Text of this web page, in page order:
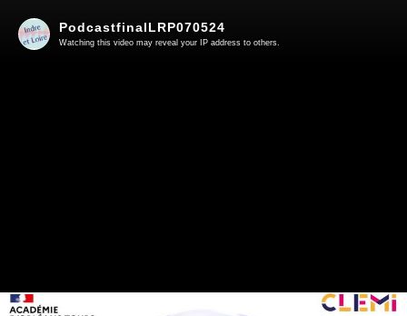
PodcastfinalLRP070524
Watching this video may reveal your IP address to others.